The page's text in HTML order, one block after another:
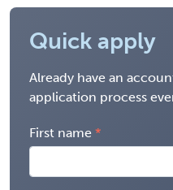
Quick apply
Already have an
application process
First name